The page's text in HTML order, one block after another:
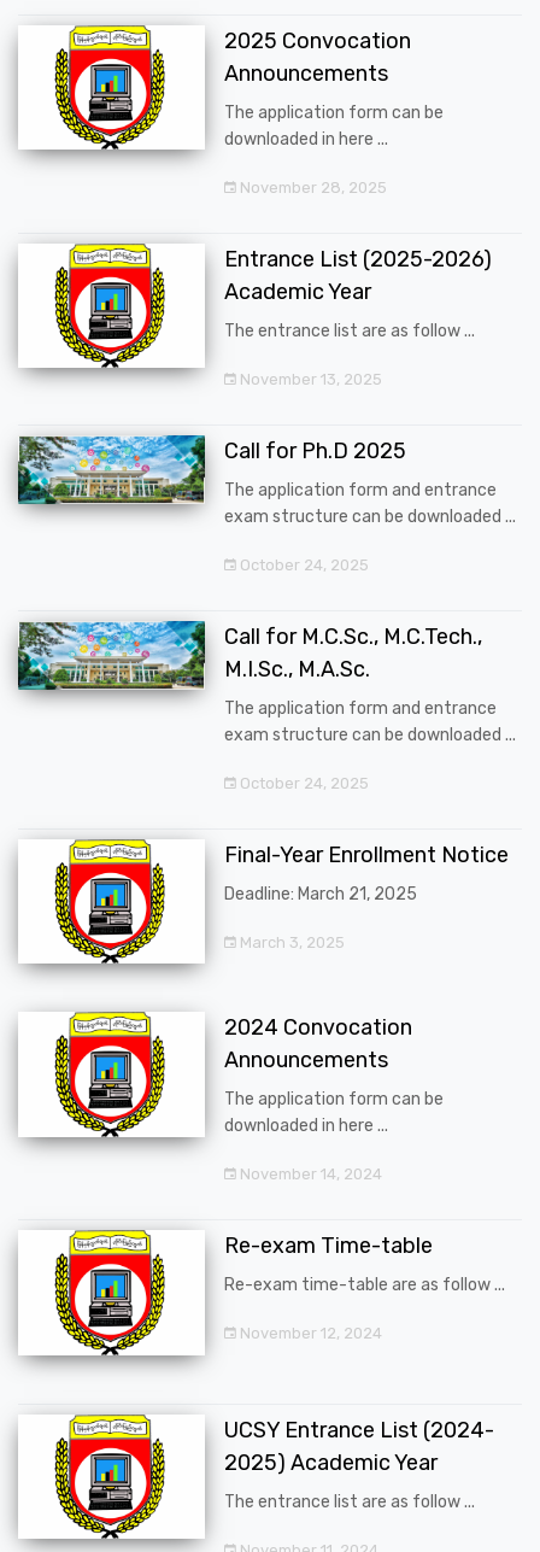
2025 Convocation
Announcements
The application form can be
downloaded in here ...
November 28, 2025
Entrance List (2025-2026)
Academic Year
The entrance list are as follow ...
November 13, 2025
Call for Ph.D 2025
The application form and entrance
exam structure can be downloaded ...
October 24, 2025
Call for M.C.Sc., M.C.Tech.,
M.I.Sc., M.A.Sc.
The application form and entrance
exam structure can be downloaded ...
October 24, 2025
Final-Year Enrollment Notice
Deadline: March 21, 2025
March 3, 2025
2024 Convocation
Announcements
The application form can be
downloaded in here ...
November 14, 2024
Re-exam Time-table
Re-exam time-table are as follow ...
November 12, 2024
UCSY Entrance List (2024-
2025) Academic Year
The entrance list are as follow ...